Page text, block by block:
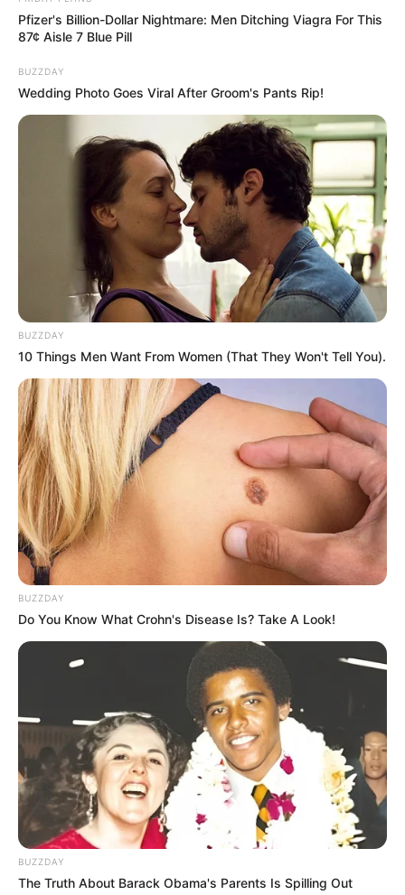
Previous Post
Judge Clashes with Defense Over Key Evidence in
Senzo Meyiwa Trial
Khanyi Mbau Confirms Split from Kudzai Mushonga,
Ends High-Profile Romance
Azalibone Mthethwa
Education: A+ Diploma in Journalism ( 2017) Experience:
Senior Journalist - Current Affairs Writer Email:
info@ireportsouthafrica.co.za
Pfizer's Billion-Dollar Nightmare: Men Ditching Viagra For This
87¢ Aisle 7 Blue Pill
BUZZDAY
Wedding Photo Goes Viral After Groom's Pants Rip!
BUZZDAY
10 Things Men Want From Women (That They Won't Tell You).
BUZZDAY
Do You Know What Crohn's Disease Is? Take A Look!
BUZZDAY
The Truth About Barack Obama's Parents Is Spilling Out